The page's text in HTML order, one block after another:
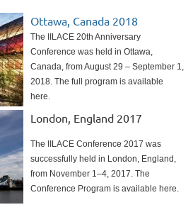
Ottawa, Canada 2018
The IILACE 20th Anniversary
Conference was held in Ottawa,
Canada, from August 29 – September 1,
2018. The full program is available
here.
London, England 2017
The IILACE Conference 2017 was
successfully held in London, England,
from November 1–4, 2017. The
Conference Program is available here.